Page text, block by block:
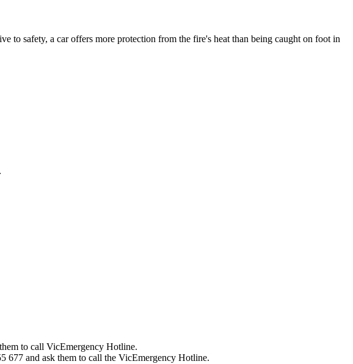
to safety, a car offers more protection from the fire's heat than being caught on foot in
to call VicEmergency Hotline.
677 and ask them to call the VicEmergency Hotline.